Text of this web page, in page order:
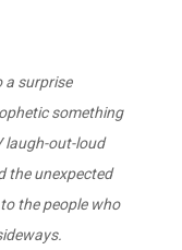
a surprise
something
laugh-out-loud
the unexpected
the people who